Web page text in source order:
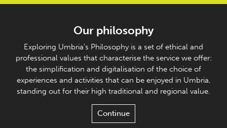
Our philosophy
Exploring Umbria's Philosophy is a set of ethical and
professional values that characterise the service we offer:
the simplification and digitalisation of the choice of
experiences and activities that can be enjoyed in Umbria,
standing out for their high traditional and regional value.
Continue